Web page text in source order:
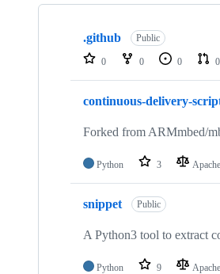
Showing
repositories
.github Public
0 0 0 0
continuous-delivery-
Forked from ARMmbed/
Python 3
snippet Public
A Python3 tool to extract
Python 9